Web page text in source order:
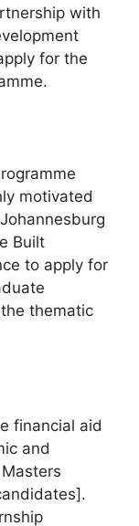
with
for the
motivated
Built
to apply for
thematic
financial aid
and